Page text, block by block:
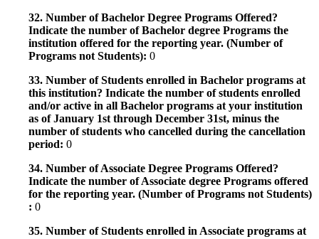
32. Number of Bachelor Degree Programs Offered?
Indicate the number of Bachelor degree Programs the
institution offered for the reporting year. (Number of
Programs not Students): 0
33. Number of Students enrolled in Bachelor programs at
this institution? Indicate the number of students enrolled
and/or active in all Bachelor programs at your institution
as of January 1st through December 31st, minus the
number of students who cancelled during the cancellation
period: 0
34. Number of Associate Degree Programs Offered?
Indicate the number of Associate degree Programs offered
for the reporting year. (Number of Programs not Students)
: 0
35. Number of Students enrolled in Associate programs at